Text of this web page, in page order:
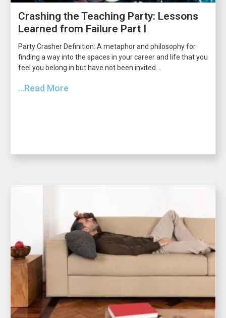
Crashing the Teaching Party: Lessons
Learned from Failure Part I
Party Crasher Definition: A metaphor and philosophy for
finding a way into the spaces in your career and life that you
feel you belong in but have not been invited...
...Read More